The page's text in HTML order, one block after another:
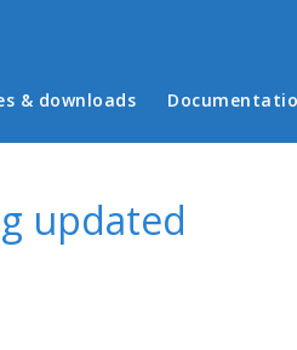
& downloads
updated